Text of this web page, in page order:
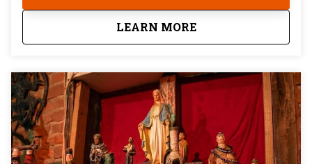
the real history behind what's in your glass. Not the
rehearsed version, the actual one. Your guide keeps
the group small, just nine guests maximum, so
and never part of a pack. Drinks aren't included in
the tour price, and that's by design: whether you
want to share a round with friends, order your own,
or simply soak it all in, the choice is entirely yours.
By the time the evening ends, you won't just know
what you drank. You'll know why it matters.
LEARN MORE
aboutNew Orleans